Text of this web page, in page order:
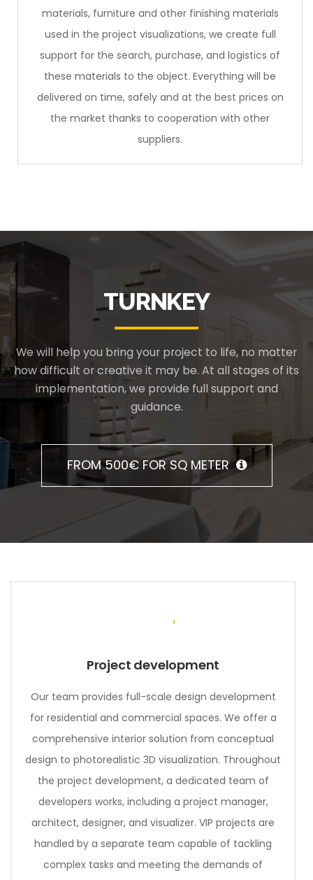
materials, furniture and other finishing materials
used in the project visualizations, we create full
support for the search, purchase, and logistics of
these materials to the object. Everything will be
delivered on time, safely and at the best prices on
the market thanks to cooperation with other
suppliers.
TURNKEY
We will help you bring your project to life, no matter
how difficult or creative it may be. At all stages of its
implementation, we provide full support and
guidance.
FROM 500€ FOR SQ METER
Project development
Our team provides full-scale design development
for residential and commercial spaces. We offer a
comprehensive interior solution from conceptual
design to photorealistic 3D visualization. Throughout
the project development, a dedicated team of
developers works, including a project manager,
architect, designer, and visualizer. VIP projects are
handled by a separate team capable of tackling
complex tasks and meeting the demands of